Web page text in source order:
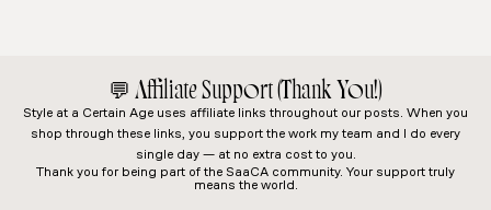
💬 Affiliate Support (Thank You!)
Style at a Certain Age uses affiliate links throughout our posts. When you
shop through these links, you support the work my team and I do every
single day — at no extra cost to you.
Thank you for being part of the SaaCA community. Your support truly
means the world.